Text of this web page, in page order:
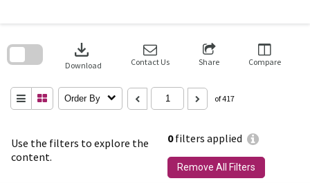
Use the filters to explore the
content.
0filters applied
Remove All Filters
download
Download Contact Us Share Compare
Order By of 417
search